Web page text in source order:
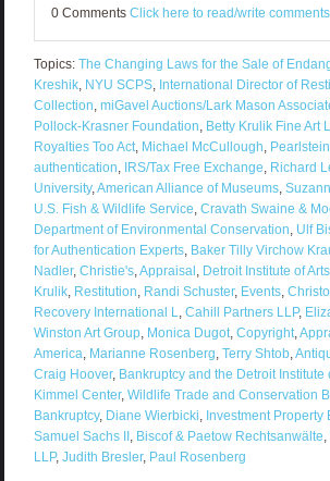
0 Comments Click here to read/write comments
Topics: The Changing Laws for the Sale of
Kreshik, NYU SCPS, International Director of
Collection, miGavel Auctions/Lark Mason
Pollock-Krasner Foundation, Betty Krulik Fine Art
Royalties Too Act, Michael McCullough,
authentication, IRS/Tax Free Exchange, Richard
University,American Alliance of Museums,
U.S. Fish & Wildlife Service, Cravath Swaine &
Department of Environmental Conservation, Ulf
for Authentication Experts, Baker Tilly Virchow
Nadler, Christie's,Appraisal, Detroit Institute of Arts
Krulik, Restitution, Randi Schuster, Events,
Recovery International L, Cahill Partners LLP,
Winston Art Group, Monica Dugot, Copyright,
America, Marianne Rosenberg, Terry Shtob,
Craig Hoover, Bankruptcy and the Detroit Institute
Kimmel Center, Wildlife Trade and Conservation
Bankruptcy, Diane Wierbicki, Investment Property
Samuel Sachs II, Biscof & Paetow Rechtsanwälte,
LLP, Judith Bresler, Paul Rosenberg